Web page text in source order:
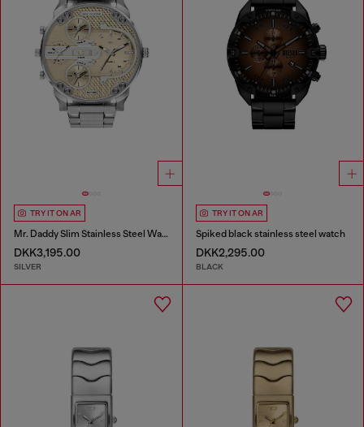
TRY IT ON AR
Mr. Daddy Slim Stainless Steel Watch
DKK3,195.00
SILVER
TRY IT ON AR
Spiked black stainless steel watch
DKK2,295.00
BLACK